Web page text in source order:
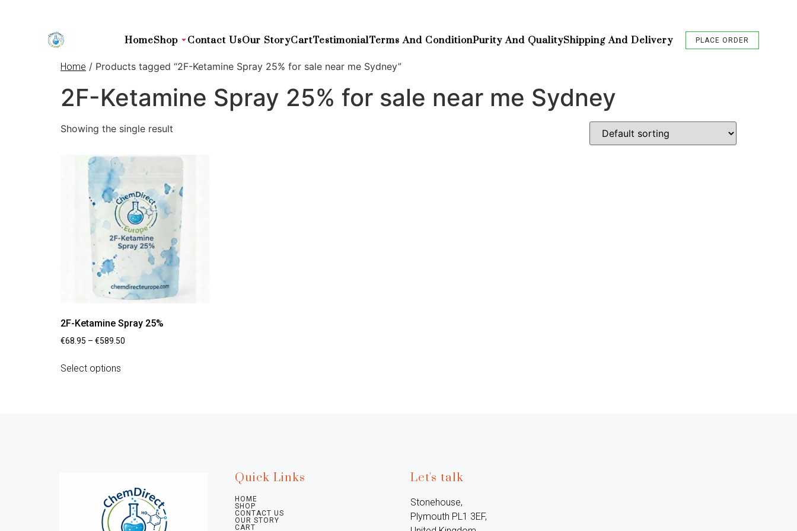
HomeShop Contact UsOur StoryCartTestimonialTerms And ConditionPurity And QualityShipping And Delivery PLACE ORDER
Home / Products tagged “2F-Ketamine Spray 25% for sale near me Sydney”
2F-Ketamine Spray 25% for sale near me Sydney
Showing the single result
2F-Ketamine Spray 25%
€68.95 – €589.50
Select options
Quick Links
HOME
SHOP
CONTACT US
OUR STORY
CART
Let's talk
Stonehouse,
Plymouth PL1 3EF,